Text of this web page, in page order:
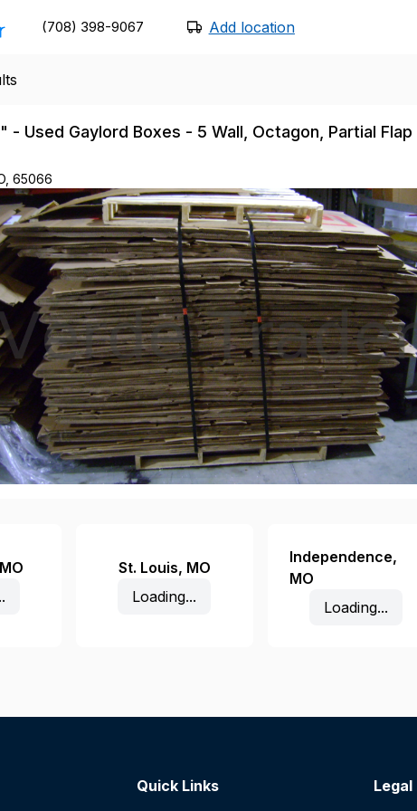
(708) 398-9067 Add location
- Used Gaylord Boxes - 5 Wall, Octagon, Partial Flap
65066
MO
St. Louis, MO
Loading...
Independence,
MO
Loading...
Quick Links Legal